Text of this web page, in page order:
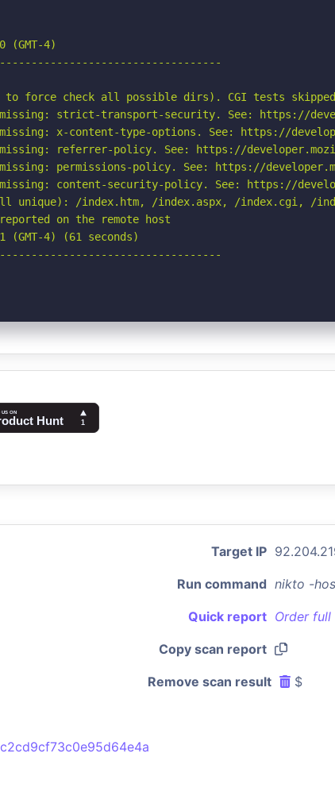
4)
force check all possible dirs). CGI tests
strict-transport-security. See: https://
x-content-type-options. See: https://
referrer-policy. See: https://
permissions-policy. See: https://
content-security-policy. See: https://
unique): /index.htm, /index.aspx, /index.cgi, /
on the remote host
4) (61 seconds)
Target IP
Run command nikto -
Quick report Order full
Copy scan report
Remove scan result $